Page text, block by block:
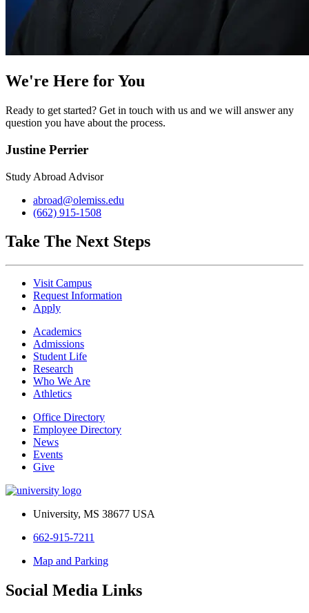
We're Here for You
Ready to get started? Get in touch with us and we will answer any
question you have about the process.
Justine Perrier
Study Abroad Advisor
abroad@olemiss.edu
(662) 915-1508
Take The Next Steps
Visit Campus
Request Information
Apply
Academics
Admissions
Student Life
Research
Who We Are
Athletics
Office Directory
Employee Directory
News
Events
Give
University, MS 38677 USA
662-915-7211
Map and Parking
Social Media Links